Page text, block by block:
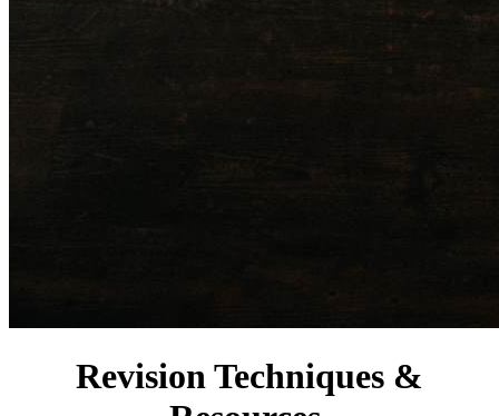
Revision Techniques &